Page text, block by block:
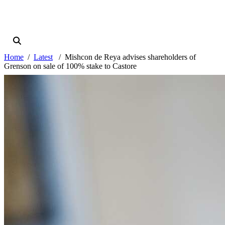
Home Latest
Mishcon de Reya advises shareholders of
Grenson on sale of 100% stake to Castore